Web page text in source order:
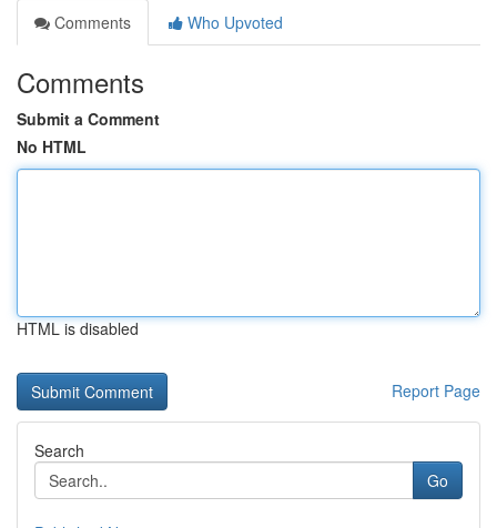
Comments
Who Upvoted
Comments
Submit a Comment
No HTML
HTML is disabled
Report Page
Search
Go